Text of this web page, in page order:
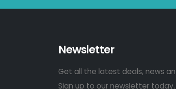
Newsletter
Get all the latest deals, news
Sign up to our newsletter today.